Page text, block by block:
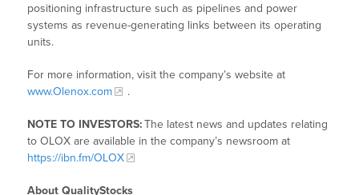
positioning infrastructure such as pipelines and power
systems as revenue-generating links between its operating
units.
For more information, visit the company’s website at
www.Olenox.com
.
NOTE TO INVESTORS:The latest news and updates relating
to OLOX are available in the company’s newsroom at
https://ibn.fm/OLOX
About QualityStocks